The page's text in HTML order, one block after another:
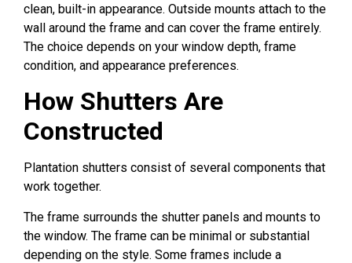
clean, built-in appearance. Outside mounts attach to the
wall around the frame and can cover the frame entirely.
The choice depends on your window depth, frame
condition, and appearance preferences.
How Shutters Are
Constructed
Plantation shutters consist of several components that
work together.
The frame surrounds the shutter panels and mounts to
the window. The frame can be minimal or substantial
depending on the style. Some frames include a